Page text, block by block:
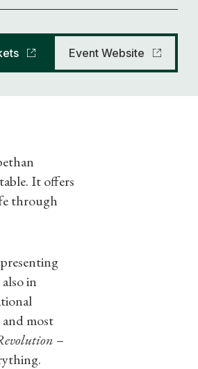
Event Website
It offers
through
in
and most
–